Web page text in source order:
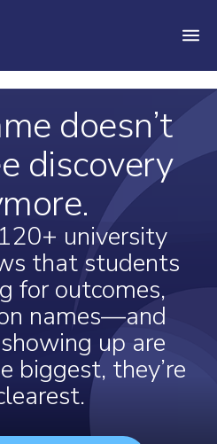
M
e
doesn’t
discovery
university
that students
for outcomes,
names—and
up are
biggest, they’re